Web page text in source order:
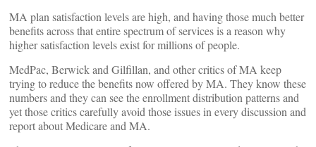
MA plan satisfaction levels are high, and having those much better
benefits across that entire spectrum of services is a reason why
higher satisfaction levels exist for millions of people.
MedPac, Berwick and Gilfillan, and other critics of MA keep
trying to reduce the benefits now offered by MA. They know these
numbers and they can see the enrollment distribution patterns and
yet those critics carefully avoid those issues in every discussion and
report about Medicare and MA.